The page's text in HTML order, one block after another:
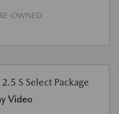
OWNED
Video